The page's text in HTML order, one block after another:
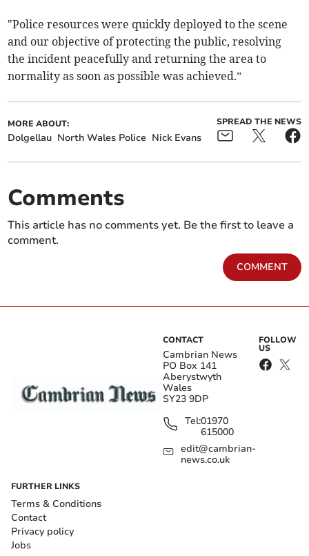
"Police resources were quickly deployed to the scene
and our objective of protecting the public, resolving
the incident peacefully and returning the area to
normality as soon as possible was achieved.”
MORE ABOUT:
Dolgellau North Wales Police Nick Evans
SPREAD THE NEWS
Comments
This article has no comments yet. Be the first to leave a
comment.
COMMENT
CONTACT
Cambrian News
PO Box 141
Aberystwyth
Wales
SY23 9DP
Tel:01970
615000
edit@cambrian-
news.co.uk
FOLLOW
US
FURTHER LINKS
Terms & Conditions
Contact
Privacy policy
Jobs